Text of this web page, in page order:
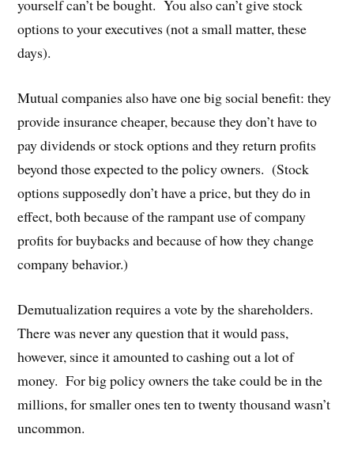
yourself can’t be bought. You also can’t give stock
options to your executives (not a small matter, these
days).
Mutual companies also have one big social benefit: they
provide insurance cheaper, because they don’t have to
pay dividends or stock options and they return profits
beyond those expected to the policy owners. (Stock
options supposedly don’t have a price, but they do in
effect, both because of the rampant use of company
profits for buybacks and because of how they change
company behavior.)
Demutualization requires a vote by the shareholders.
There was never any question that it would pass,
however, since it amounted to cashing out a lot of
money. For big policy owners the take could be in the
millions, for smaller ones ten to twenty thousand wasn’t
uncommon.